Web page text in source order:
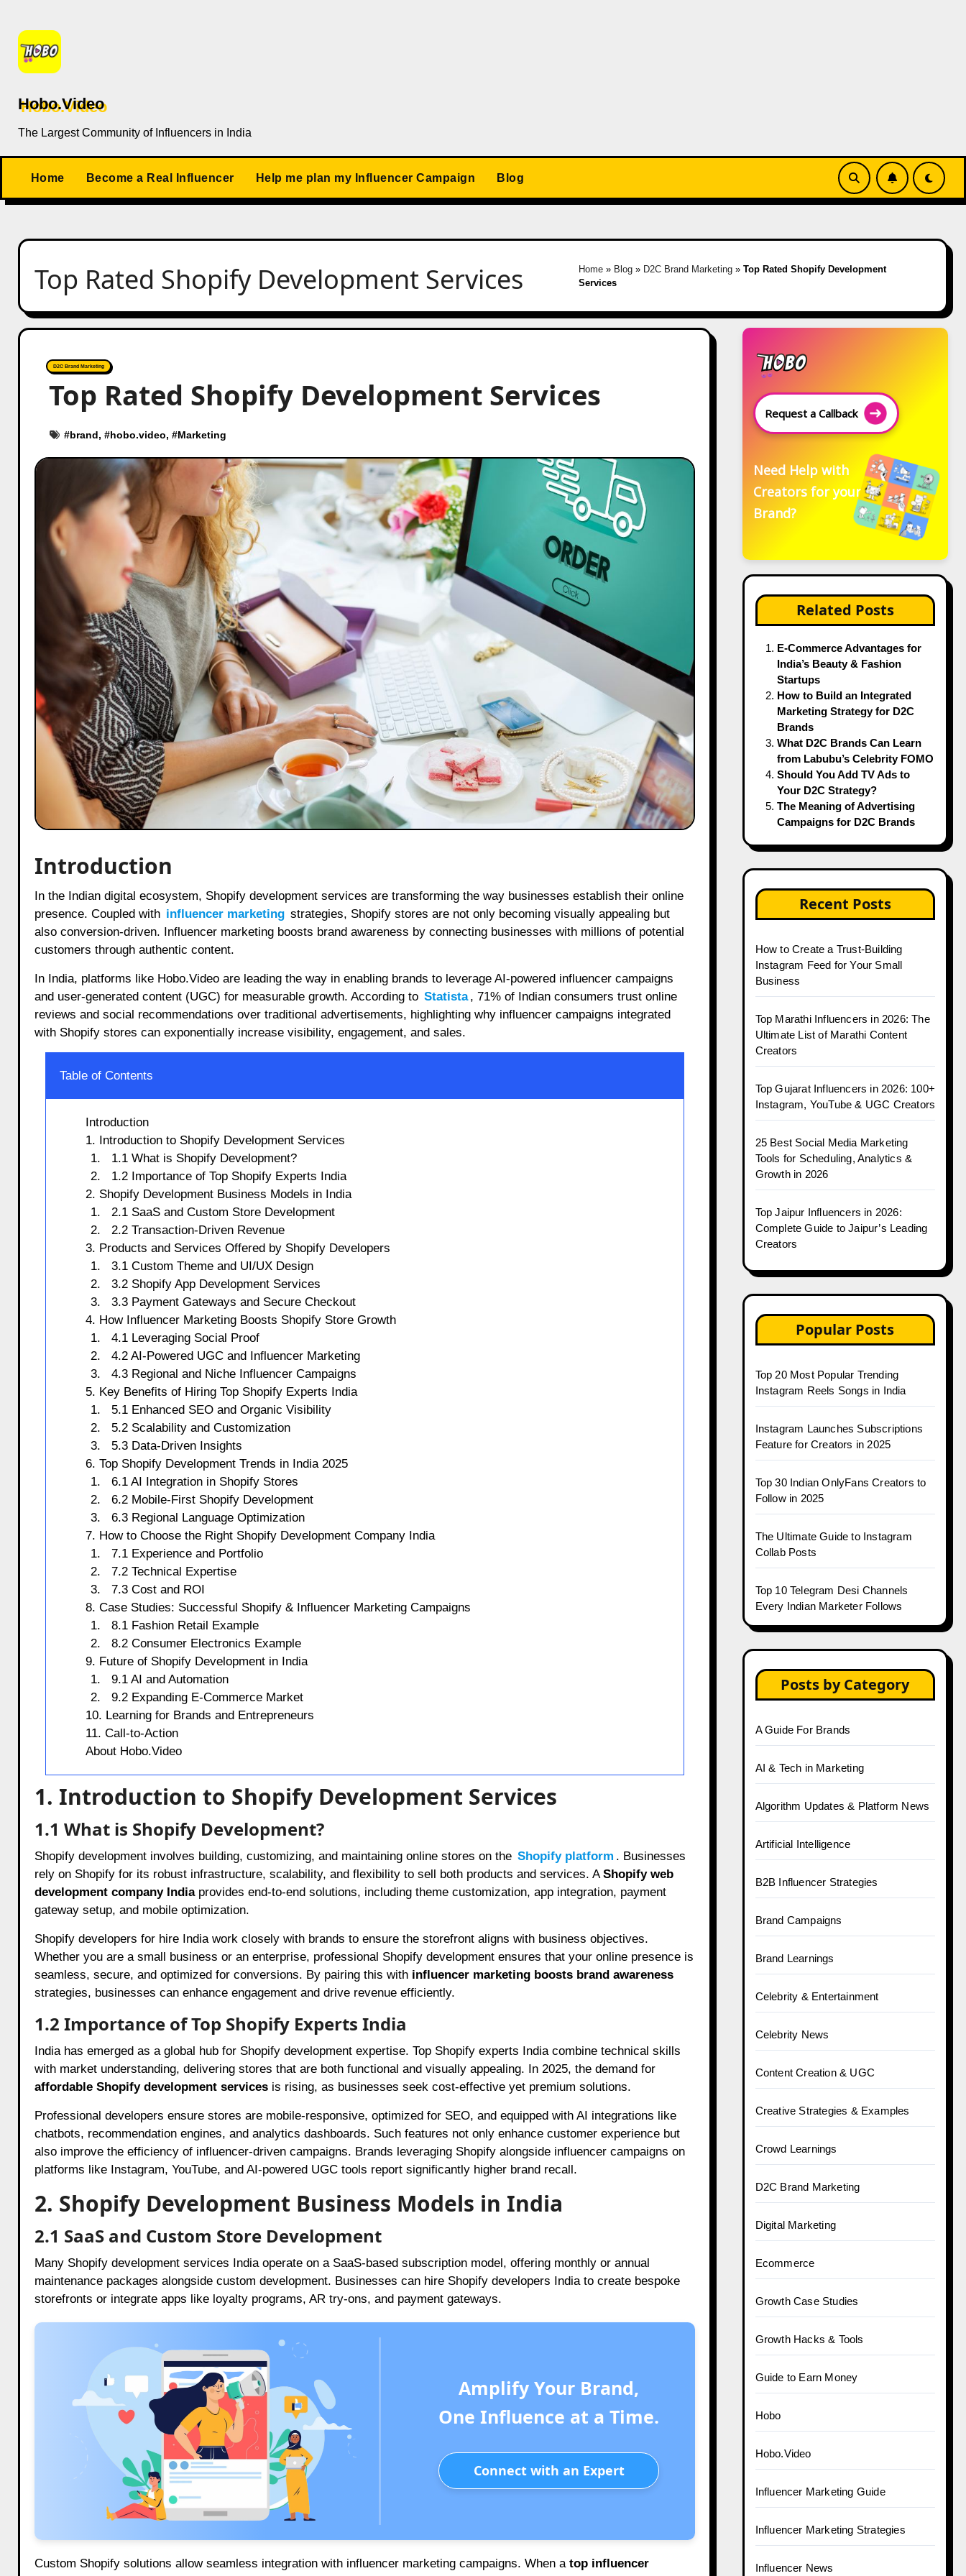
content
Hobo.Video
The Largest Community of Influencers in India
Home Become a Real Influencer Help me plan my Influencer Campaign Blog
Top Rated Shopify Development Services Home » Blog » D2C Brand Marketing »Top Rated Shopify Development
Services
D2C Brand Marketing
Top Rated Shopify Development Services
#brand, #hobo.video, #Marketing
Introduction
In the Indian digital ecosystem, Shopify development services are transforming the way businesses establish their online
presence. Coupled with influencer marketing strategies, Shopify stores are not only becoming visually appealing but
also conversion-driven. Influencer marketing boosts brand awareness by connecting businesses with millions of potential
customers through authentic content.
In India, platforms like Hobo.Video are leading the way in enabling brands to leverage AI-powered influencer campaigns
and user-generated content (UGC) for measurable growth. According to Statista , 71% of Indian consumers trust online
reviews and social recommendations over traditional advertisements, highlighting why influencer campaigns integrated
with Shopify stores can exponentially increase visibility, engagement, and sales.
Table of Contents
Introduction
1. Introduction to Shopify Development Services
1.1 What is Shopify Development?
1.2 Importance of Top Shopify Experts India
2. Shopify Development Business Models in India
2.1 SaaS and Custom Store Development
2.2 Transaction-Driven Revenue
3. Products and Services Offered by Shopify Developers
3.1 Custom Theme and UI/UX Design
3.2 Shopify App Development Services
3.3 Payment Gateways and Secure Checkout
4. How Influencer Marketing Boosts Shopify Store Growth
4.1 Leveraging Social Proof
4.2 AI-Powered UGC and Influencer Marketing
4.3 Regional and Niche Influencer Campaigns
5. Key Benefits of Hiring Top Shopify Experts India
5.1 Enhanced SEO and Organic Visibility
5.2 Scalability and Customization
5.3 Data-Driven Insights
6. Top Shopify Development Trends in India 2025
6.1 AI Integration in Shopify Stores
6.2 Mobile-First Shopify Development
6.3 Regional Language Optimization
7. How to Choose the Right Shopify Development Company India
7.1 Experience and Portfolio
7.2 Technical Expertise
7.3 Cost and ROI
8. Case Studies: Successful Shopify & Influencer Marketing Campaigns
8.1 Fashion Retail Example
8.2 Consumer Electronics Example
9. Future of Shopify Development in India
9.1 AI and Automation
9.2 Expanding E-Commerce Market
10. Learning for Brands and Entrepreneurs
11. Call-to-Action
About Hobo.Video
1. Introduction to Shopify Development Services
1.1 What is Shopify Development?
Shopify development involves building, customizing, and maintaining online stores on the Shopify platform . Businesses
rely on Shopify for its robust infrastructure, scalability, and flexibility to sell both products and services. AShopify web
development company Indiaprovides end-to-end solutions, including theme customization, app integration, payment
gateway setup, and mobile optimization.
Shopify developers for hire India work closely with brands to ensure the storefront aligns with business objectives.
Whether you are a small business or an enterprise, professional Shopify development ensures that your online presence is
seamless, secure, and optimized for conversions. By pairing this with influencer marketing boosts brand awareness
strategies, businesses can enhance engagement and drive revenue efficiently.
1.2 Importance of Top Shopify Experts India
India has emerged as a global hub for Shopify development expertise. Top Shopify experts India combine technical skills
with market understanding, delivering stores that are both functional and visually appealing. In 2025, the demand for
affordable Shopify development servicesis rising, as businesses seek cost-effective yet premium solutions.
Professional developers ensure stores are mobile-responsive, optimized for SEO, and equipped with AI integrations like
chatbots, recommendation engines, and analytics dashboards. Such features not only enhance customer experience but
also improve the efficiency of influencer-driven campaigns. Brands leveraging Shopify alongside influencer campaigns on
platforms like Instagram, YouTube, and AI-powered UGC tools report significantly higher brand recall.
2. Shopify Development Business Models in India
2.1 SaaS and Custom Store Development
Many Shopify development services India operate on a SaaS-based subscription model, offering monthly or annual
maintenance packages alongside custom development. Businesses can hire Shopify developers India to create bespoke
storefronts or integrate apps like loyalty programs, AR try-ons, and payment gateways.
Amplify Your Brand,
One Influence at a Time.
Connect with an Expert
Custom Shopify solutions allow seamless integration with influencer marketing campaigns. When a top influencer
Request a Callback
Need Help with
Creators for your
Brand?
Related Posts
E-Commerce Advantages for
India’s Beauty & Fashion
Startups
How to Build an Integrated
Marketing Strategy for D2C
Brands
What D2C Brands Can Learn
from Labubu’s Celebrity FOMO
Should You Add TV Ads to
Your D2C Strategy?
The Meaning of Advertising
Campaigns for D2C Brands
Recent Posts
How to Create a Trust-Building
Instagram Feed for Your Small
Business
Top Marathi Influencers in 2026: The
Ultimate List of Marathi Content
Creators
Top Gujarat Influencers in 2026: 100+
Instagram, YouTube & UGC Creators
25 Best Social Media Marketing
Tools for Scheduling, Analytics &
Growth in 2026
Top Jaipur Influencers in 2026:
Complete Guide to Jaipur’s Leading
Creators
Popular Posts
Top 20 Most Popular Trending
Instagram Reels Songs in India
Instagram Launches Subscriptions
Feature for Creators in 2025
Top 30 Indian OnlyFans Creators to
Follow in 2025
The Ultimate Guide to Instagram
Collab Posts
Top 10 Telegram Desi Channels
Every Indian Marketer Follows
Posts by Category
A Guide For Brands
AI & Tech in Marketing
Algorithm Updates & Platform News
Artificial Intelligence
B2B Influencer Strategies
Brand Campaigns
Brand Learnings
Celebrity & Entertainment
Celebrity News
Content Creation & UGC
Creative Strategies & Examples
Crowd Learnings
D2C Brand Marketing
Digital Marketing
Ecommerce
Growth Case Studies
Growth Hacks & Tools
Guide to Earn Money
Hobo
Hobo.Video
Influencer Marketing Guide
Influencer Marketing Strategies
Influencer News